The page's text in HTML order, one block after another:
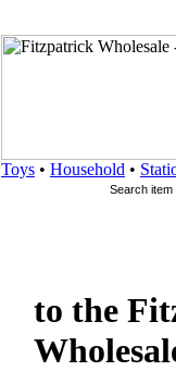
Toys • Household •
to the